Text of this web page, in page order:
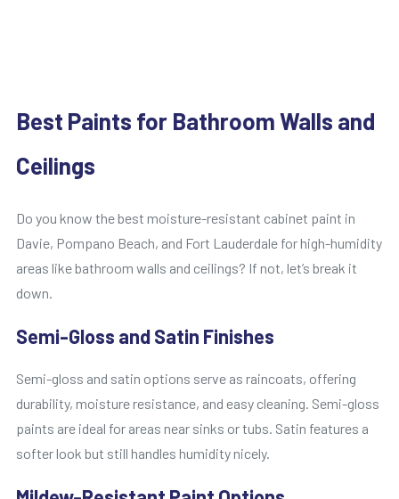
Best Paints for Bathroom Walls and
Ceilings
Do you know the best moisture-resistant cabinet paint in
Davie, Pompano Beach, and Fort Lauderdale for high-humidity
areas like bathroom walls and ceilings? If not, let’s break it
down.
Semi-Gloss and Satin Finishes
Semi-gloss and satin options serve as raincoats, offering
durability, moisture resistance, and easy cleaning. Semi-gloss
paints are ideal for areas near sinks or tubs. Satin features a
softer look but still handles humidity nicely.